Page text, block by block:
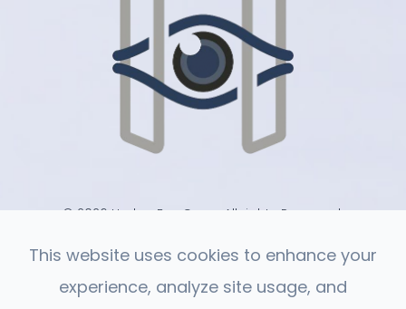
© 2026 Harlan Eye Care . All rights Reserved.
Accessibility Statement
Privacy Policy
This website uses cookies to enhance your
experience, analyze site usage, and